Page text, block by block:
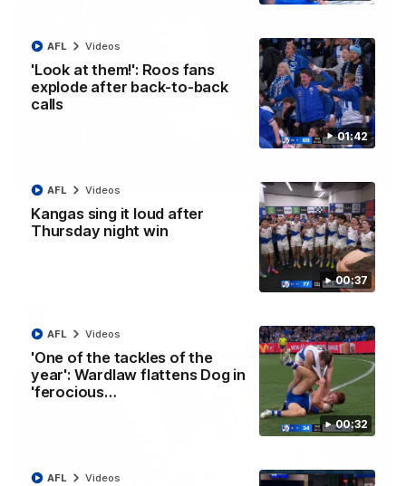
01:42
'Look at them!': Roos fans
explode after back-to-back
calls
AFL Videos
00:37
Kangas sing it loud after
Thursday night win
AFL Videos
00:32
'One of the tackles of the
year': Wardlaw flattens Dog in
'ferocious…
AFL Videos
AFL Videos
Curtis clinic: Electric Roo raises roof with four-
goal show
Paul Curtis fills the highlight reel with a game-high four goals
to go alongside 19 disposals in a match-winning display